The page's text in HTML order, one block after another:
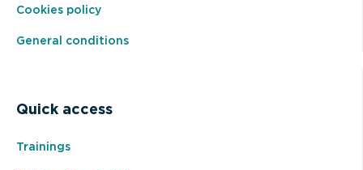
Cookies policy
General conditions
Quick access
Trainings